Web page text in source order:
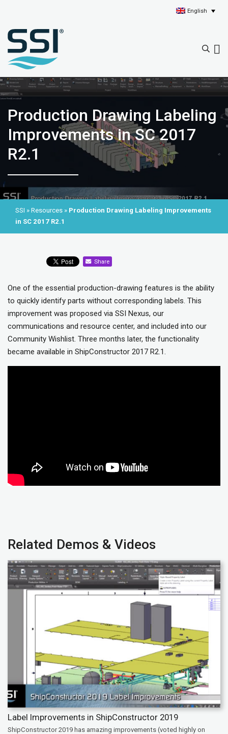
English
Production Drawing Labeling
Improvements in SC 2017
R2.1
SSI » Resources » Production Drawing Labeling Improvements
in SC 2017 R2.1
Share
One of the essential production-drawing features is the ability
to quickly identify parts without corresponding labels. This
improvement was proposed via SSI Nexus, our
communications and resource center, and included into our
Community Wishlist. Three months later, the functionality
became available in ShipConstructor 2017 R2.1.
Related Demos & Videos
Label Improvements in ShipConstructor 2019
ShipConstructor 2019 has amazing improvements (voted highly on